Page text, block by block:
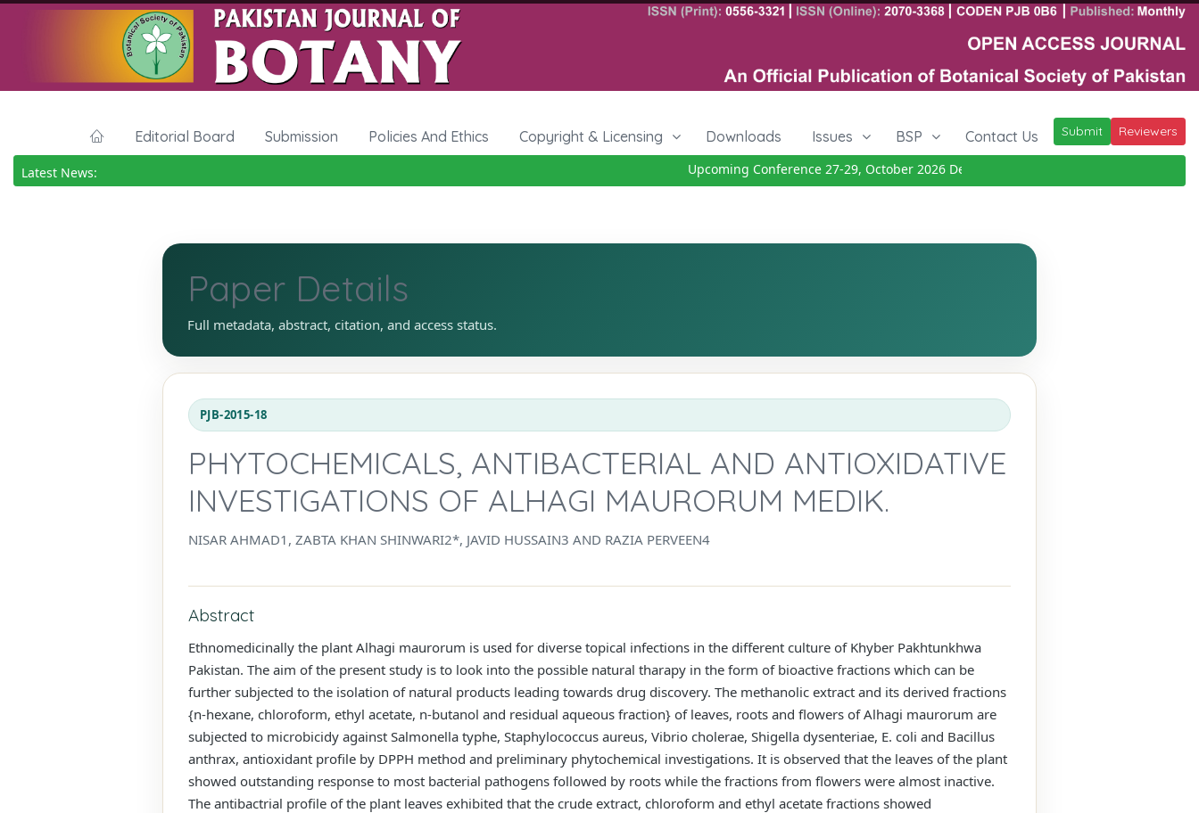
Editorial Board Submission Policies And Ethics Copyright & Licensing Downloads Issues BSP Contact Us Submit Reviewers
Latest News: Upcoming Conference 27-29, October 2026Details
Paper Details
Full metadata, abstract, citation, and access status.
PJB-2015-18
PHYTOCHEMICALS, ANTIBACTERIAL AND ANTIOXIDATIVE
INVESTIGATIONS OF ALHAGI MAURORUM MEDIK.
NISAR AHMAD1, ZABTA KHAN SHINWARI2*, JAVID HUSSAIN3 AND RAZIA PERVEEN4
Abstract
Ethnomedicinally the plant Alhagi maurorum is used for diverse topical infections in the different culture of Khyber Pakhtunkhwa
Pakistan. The aim of the present study is to look into the possible natural tharapy in the form of bioactive fractions which can be
further subjected to the isolation of natural products leading towards drug discovery. The methanolic extract and its derived fractions
{n-hexane, chloroform, ethyl acetate, n-butanol and residual aqueous fraction} of leaves, roots and flowers of Alhagi maurorum are
subjected to microbicidy against Salmonella typhe, Staphylococcus aureus, Vibrio cholerae, Shigella dysenteriae, E. coli and Bacillus
anthrax, antioxidant profile by DPPH method and preliminary phytochemical investigations. It is observed that the leaves of the plant
showed outstanding response to most bacterial pathogens followed by roots while the fractions from flowers were almost inactive.
The antibactrial profile of the plant leaves exhibited that the crude extract, chloroform and ethyl acetate fractions showed